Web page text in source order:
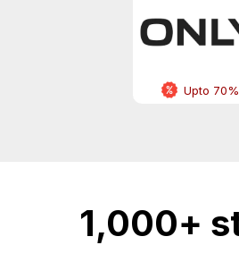
Upto 70%
1,000+